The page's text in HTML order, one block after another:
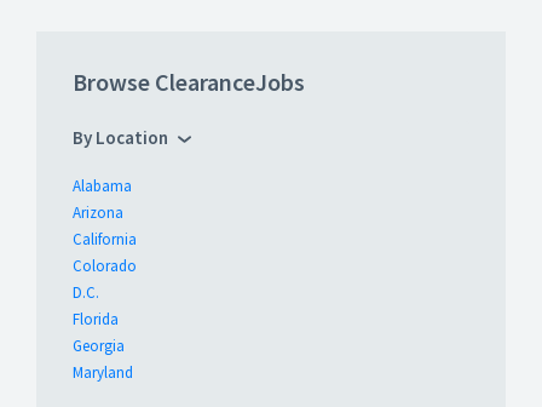
Browse ClearanceJobs
By Location
Alabama
Arizona
California
Colorado
D.C.
Florida
Georgia
Maryland